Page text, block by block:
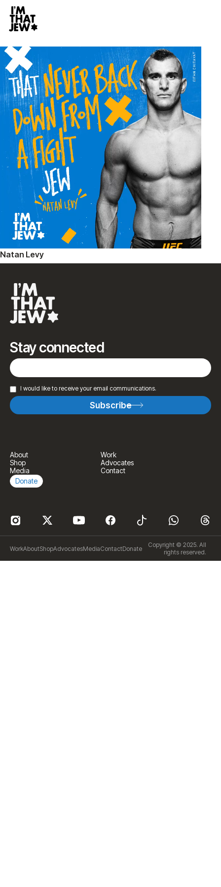
Natan Levy
Stay connected
I would like to receive your email communications.
About
Work
Shop
Advocates
Media
Contact
Donate
WorkAboutShopAdvocatesMediaContactDonate
Copyright © 2025. All
rights reserved.